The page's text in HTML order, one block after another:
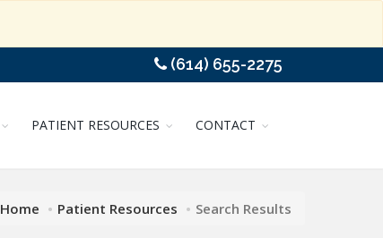
(614) 655-2275
PATIENT RESOURCES CONTACT
Home Patient Resources Search Results